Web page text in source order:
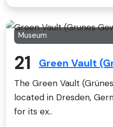
Museum
21 Green Vault
The Green Vault
located in Dresden,
for its ex..